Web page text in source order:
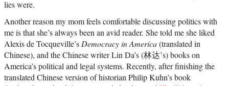
lies were.
Another reason my mom feels comfortable discussing politics with
me is that she’s always been an avid reader. She told me she liked
Alexis de Tocqueville’s Democracy in America(translated in
Chinese), and the Chinese writer Lin Da’s (林达’s) books on
America’s political and legal systems. Recently, after finishing the
translated Chinese version of historian Philip Kuhn’s book